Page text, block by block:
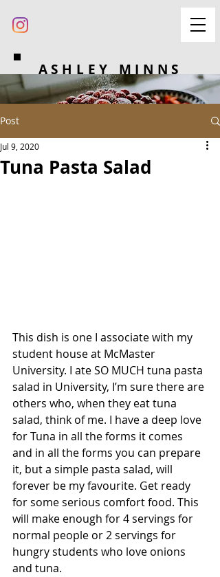
ASHLEY MINNS
Post
Tuna Pasta Salad
Jul 9, 2020
This dish is one I associate with my
student house at McMaster
University. I ate SO MUCH tuna pasta
salad in University, I’m sure there are
others who, when they eat tuna
salad, think of me. I have a deep love
for Tuna in all the forms it comes
and in all the forms you can prepare
it, but a simple pasta salad, will
forever be my favourite. Get ready
for some serious comfort food. This
will make enough for 4 servings for
normal people or 2 servings for
hungry students who love onions
and tuna.